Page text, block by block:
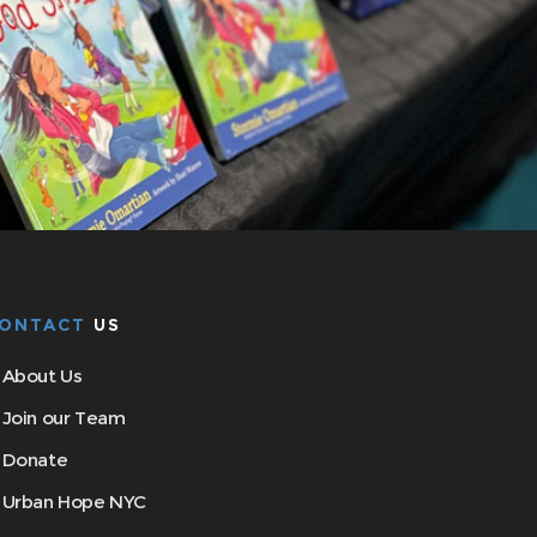
US
About Us
Join our Team
Donate
Urban Hope NYC